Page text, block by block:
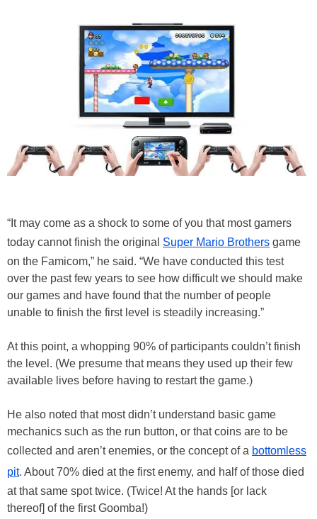
“It may come as a shock to some of you that most gamers
today cannot finish the original Super Mario Brothers game
on the Famicom,” he said. “We have conducted this test
over the past few years to see how difficult we should make
our games and have found that the number of people
unable to finish the first level is steadily increasing.”
At this point, a whopping 90% of participants couldn’t finish
the level. (We presume that means they used up their few
available lives before having to restart the game.)
He also noted that most didn’t understand basic game
mechanics such as the run button, or that coins are to be
collected and aren’t enemies, or the concept of a bottomless
pit. About 70% died at the first enemy, and half of those died
at that same spot twice. (Twice! At the hands [or lack
thereof] of the first Goomba!)